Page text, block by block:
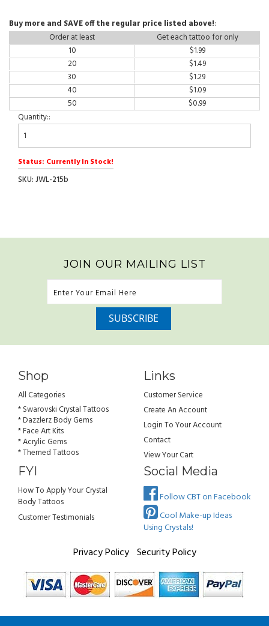
Buy more and SAVE off the regular price listed above!:
Order at least
Get each tattoo for only
10
$1.99
20
$1.49
30
$1.29
40
$1.09
50
$0.99
Quantity::
Status: Currently In Stock!
SKU: JWL-215b
JOIN OUR MAILING LIST
Shop
All Categories
* Swarovski Crystal Tattoos
* Dazzlerz Body Gems
* Face Art Kits
* Acrylic Gems
* Themed Tattoos
Links
Customer Service
Create An Account
Login To Your Account
Contact
View Your Cart
FYI
How To Apply Your Crystal
Body Tattoos
Customer Testimonials
Social Media
Follow CBT on Facebook
Cool Make-up Ideas
Using Crystals!
Privacy Policy Security Policy